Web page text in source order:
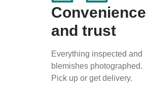
Convenience
and trust
Everything inspected and
blemishes photographed.
Pick up or get delivery.